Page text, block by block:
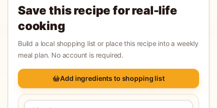
Save this recipe for real-life
cooking
Build a local shopping list or place this recipe into a weekly
meal plan. No account is required.
Add ingredients to shopping list